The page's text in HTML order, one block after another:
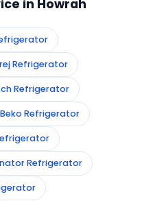
in Howrah
Refrigerator
Refrigerator
Refrigerator
Refrigerator